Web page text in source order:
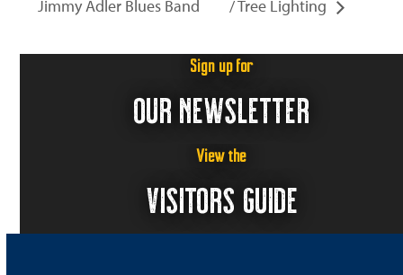
Jimmy Adler Blues Band
/ Tree Lighting
Sign up for
OUR NEWSLETTER
View the
VISITORS GUIDE